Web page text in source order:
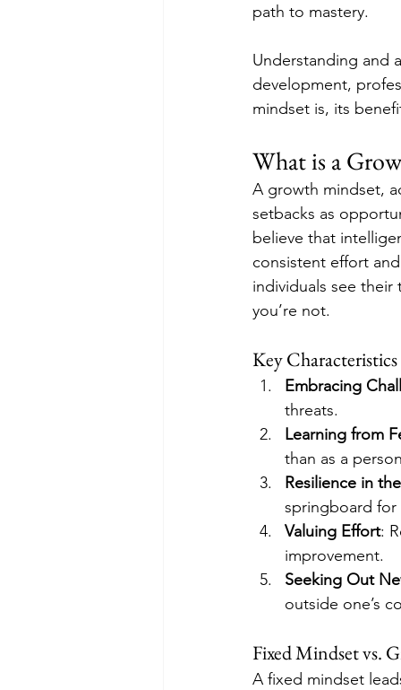
path to mastery.
Understanding and
development,
mindset is, its
What is a
A growth mindset,
setbacks as
believe that
consistent effort
individuals see
you’re not.
Key
Embracing
threats.
Learning from
than as a
Resilience in
springboard for
Valuing Effort:
improvement.
Seeking Out
outside one’s
Fixed Mindset vs.
A fixed mindset